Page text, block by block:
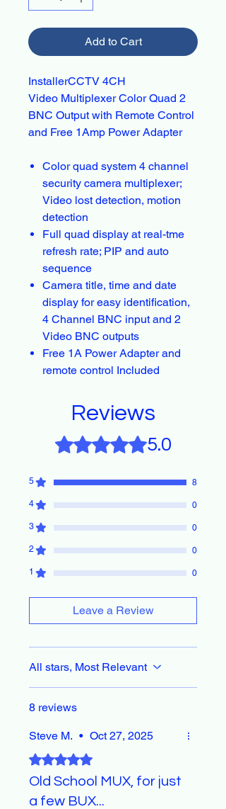
Add to Cart
InstallerCCTV 4CH
Video Multiplexer Color Quad 2
BNC Output with Remote Control
and Free 1Amp Power Adapter
Color quad system 4 channel
security camera multiplexer;
Video lost detection, motion
detection
Full quad display at real-tme
refresh rate; PIP and auto
sequence
Camera title, time and date
display for easy identification,
4 Channel BNC input and 2
Video BNC outputs
Free 1A Power Adapter and
remote control Included
Reviews
Rated 5 out of 5 stars.
5.0
5 8
4 0
3 0
2 0
1 0
Leave a Review
All stars, Most Relevant
8 reviews
Steve M. • Oct 27, 2025
Rated 5 out of 5 stars.
Old School MUX, for just
a few BUX...